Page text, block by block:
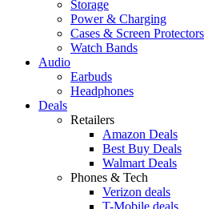
Storage
Power & Charging
Cases & Screen Protectors
Watch Bands
Audio
Earbuds
Headphones
Deals
Retailers
Amazon Deals
Best Buy Deals
Walmart Deals
Phones & Tech
Verizon deals
T-Mobile deals